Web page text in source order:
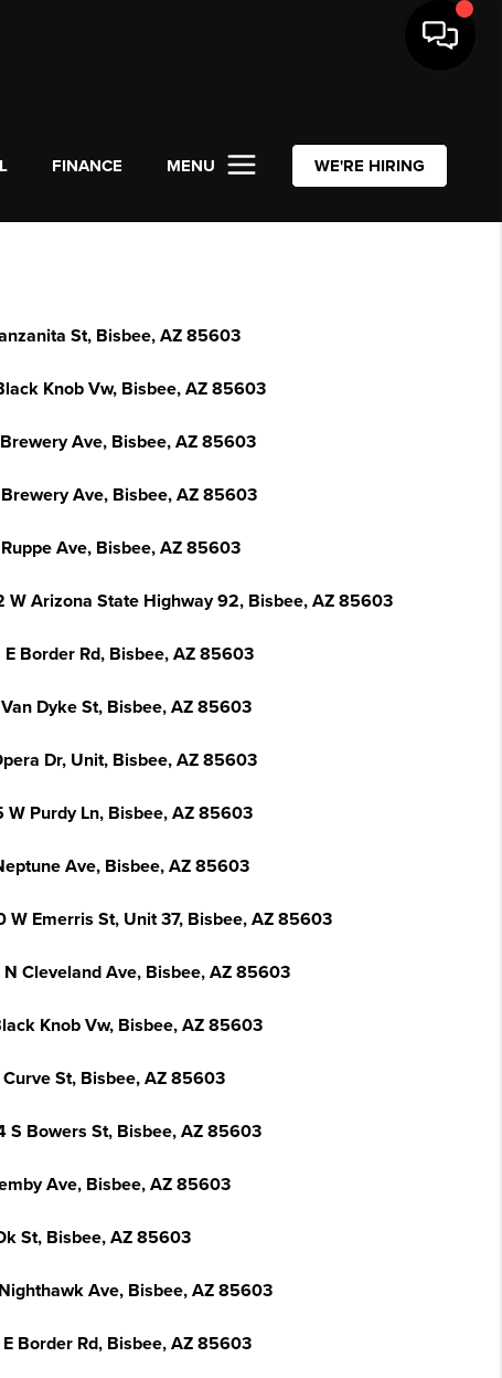
FINANCE MENU WE'RE HIRING
St, Bisbee, AZ 85603
Knob Vw, Bisbee, AZ 85603
Ave, Bisbee, AZ 85603
Ave, Bisbee, AZ 85603
Ave, Bisbee, AZ 85603
W Arizona State Highway 92, Bisbee, AZ 85603
E Border Rd, Bisbee, AZ 85603
Dyke St, Bisbee, AZ 85603
Dr, Unit, Bisbee, AZ 85603
W Purdy Ln, Bisbee, AZ 85603
Ave, Bisbee, AZ 85603
W Emerris St, Unit 37, Bisbee, AZ 85603
Cleveland Ave, Bisbee, AZ 85603
Knob Vw, Bisbee, AZ 85603
St, Bisbee, AZ 85603
S Bowers St, Bisbee, AZ 85603
Ave, Bisbee, AZ 85603
St, Bisbee, AZ 85603
Ave, Bisbee, AZ 85603
Border Rd, Bisbee, AZ 85603